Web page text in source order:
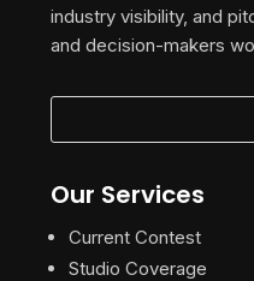
industry visibility, and
and decision-makers
Our Services
Current Contest
Studio Coverage